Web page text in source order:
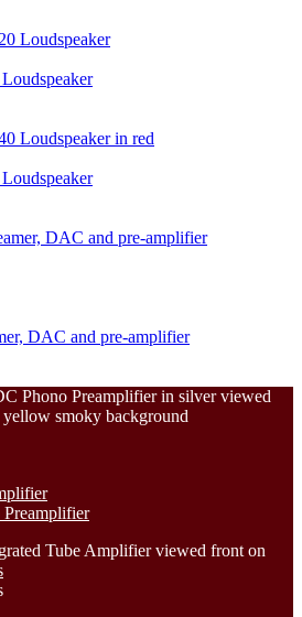
DAC and pre-amplifier